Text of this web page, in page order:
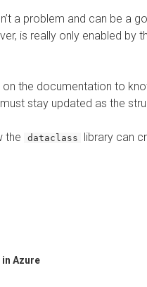
a problem and can be a
is really only enabled by
on the documentation to
stay updated as the
the dataclass
library can
Azure